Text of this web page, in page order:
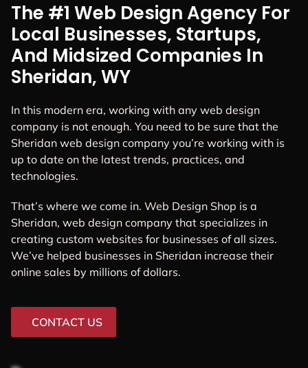
The #1 Web Design Agency For
Local Businesses, Startups,
And Midsized Companies In
Sheridan, WY
In this modern era, working with any web design
company is not enough. You need to be sure that the
Sheridan web design company you’re working with is
up to date on the latest trends, practices, and
technologies.
That’s where we come in. Web Design Shop is a
Sheridan, web design company that specializes in
creating custom websites for businesses of all sizes.
We’ve helped businesses in Sheridan increase their
online sales by millions of dollars.
CONTACT US